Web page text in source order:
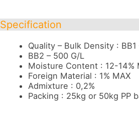
Specification
Quality – Bulk Density : BB1
BB2 – 500 G/L
Moisture Content : 12-14%
Foreign Material : 1% MAX
Admixture : 0,2%
Packing : 25kg or 50kg PP